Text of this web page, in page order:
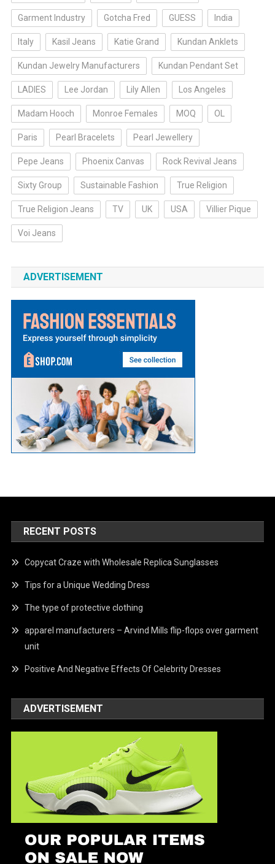
Garment Industry Gotcha Fred GUESS India
Italy Kasil Jeans Katie Grand Kundan Anklets
Kundan Jewelry Manufacturers Kundan Pendant Set
LADIES Lee Jordan Lily Allen Los Angeles
Madam Hooch Monroe Females MOQ OL
Paris Pearl Bracelets Pearl Jewellery
Pepe Jeans Phoenix Canvas Rock Revival Jeans
Sixty Group Sustainable Fashion True Religion
True Religion Jeans TV UK USA Villier Pique
Voi Jeans
ADVERTISEMENT
RECENT POSTS
Copycat Craze with Wholesale Replica Sunglasses
Tips for a Unique Wedding Dress
The type of protective clothing
apparel manufacturers – Arvind Mills flip-flops over garment
unit
Positive And Negative Effects Of Celebrity Dresses
ADVERTISEMENT